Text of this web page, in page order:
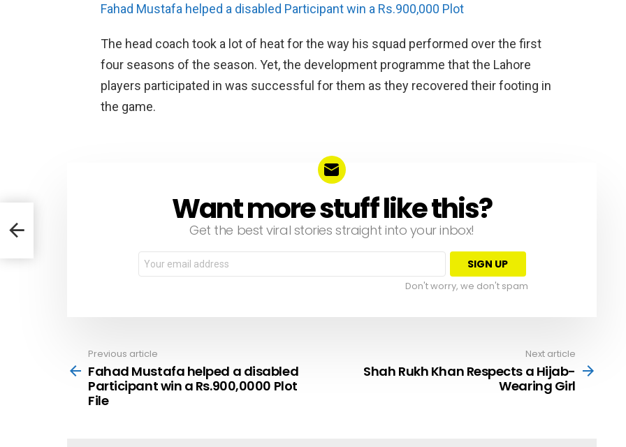
Fahad Mustafa helped a disabled Participant win a Rs.900,000 Plot
The head coach took a lot of heat for the way his squad performed over the first
four seasons of the season. Yet, the development programme that the Lahore
players participated in was successful for them as they recovered their footing in
the game.
NEWSLETTERWant more stuff like this?
Get the best viral stories straight into your inbox!
Email
address:
Don't worry, we don't spam
more
Previous article
Fahad Mustafa helped a disabled
Participant win a Rs.900,0000 Plot
File
Next article
Shah Rukh Khan Respects a Hijab-
Wearing Girl